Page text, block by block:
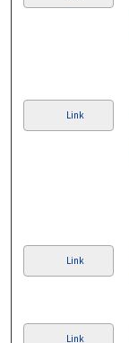
Link
Link
Link